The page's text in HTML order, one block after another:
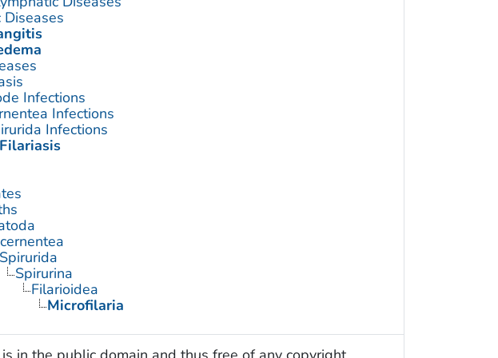
Diseases
Infections
Infections
Infections
Filariasis
Spirurida
Spirurina
Filarioidea
Microfilaria